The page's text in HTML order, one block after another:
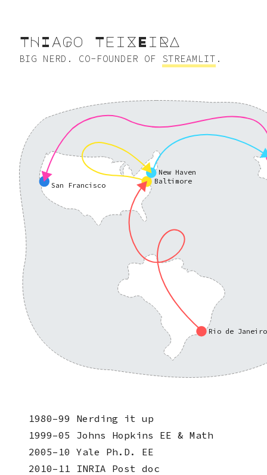
ThIagO tEIxeIra
BIG NERD. CO-FOUNDER OF STREAMLIT .
San Francisco Baltimore
New Haven
Rio de Janeiro
1980–99
Nerding it up
1999–05
Johns Hopkins
EE & Math
2005–10 Yale
Ph.D. EE
2010–11
INRIA Post doc